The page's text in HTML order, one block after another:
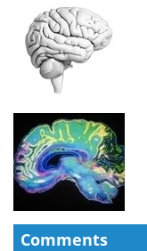
Comments